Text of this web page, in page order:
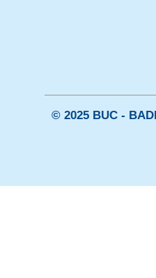
© 2025 BUC -